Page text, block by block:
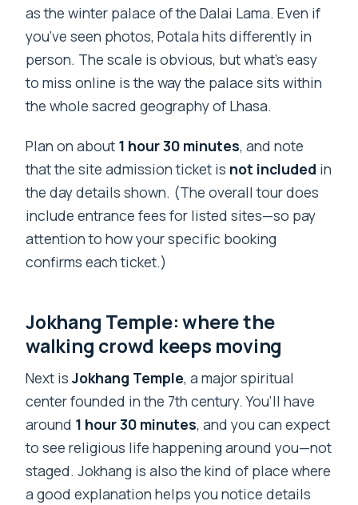
as the winter palace of the Dalai Lama. Even if
you’ve seen photos, Potala hits differently in
person. The scale is obvious, but what’s easy
to miss online is the way the palace sits within
the whole sacred geography of Lhasa.
Plan on about 1 hour 30 minutes, and note
that the site admission ticket is not included in
the day details shown. (The overall tour does
include entrance fees for listed sites—so pay
attention to how your specific booking
confirms each ticket.)
Jokhang Temple: where the
walking crowd keeps moving
Next isJokhang Temple, a major spiritual
center founded in the 7th century. You’ll have
around 1 hour 30 minutes, and you can expect
to see religious life happening around you—not
staged. Jokhang is also the kind of place where
a good explanation helps you notice details